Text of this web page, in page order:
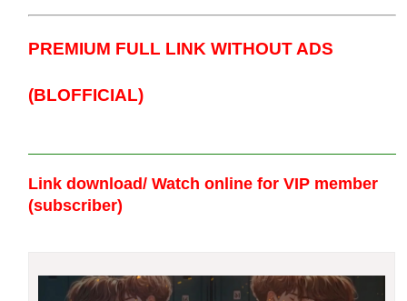
PREMIUM FULL LINK WITHOUT ADS
(BLOFFICIAL)
Link download/ Watch online for VIP member
(subscriber)